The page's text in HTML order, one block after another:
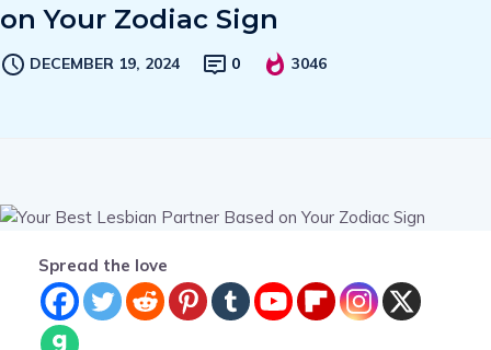
on Your Zodiac Sign
DECEMBER 19, 2024 0 3046
Spread the love